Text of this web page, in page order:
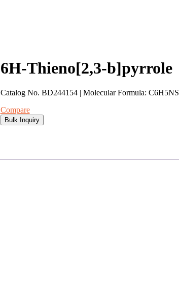
6H-Thieno[2,3-b]pyrrole
Catalog No. BD244154 | Molecular Formula: C6H5NS
Compare
Bulk Inquiry